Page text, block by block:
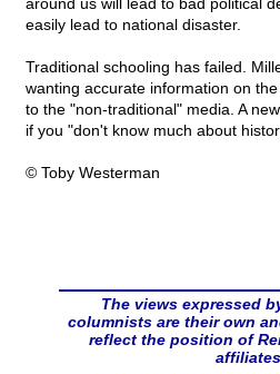
easily lead to national disaster.
Traditional schooling has failed.
wanting accurate information on
to the "non-traditional" media. A
if you "don't know much about
© Toby Westerman
The views expressed
columnists are their own
reflect the position of